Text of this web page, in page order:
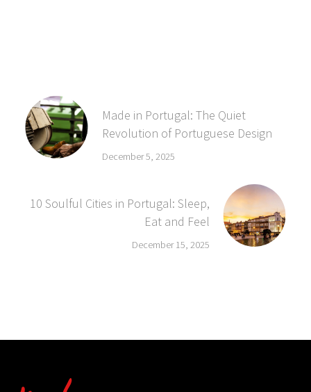
Made in Portugal: The Quiet
Revolution of Portuguese Design
December 5, 2025
10 Soulful Cities in Portugal: Sleep,
Eat and Feel
December 15, 2025